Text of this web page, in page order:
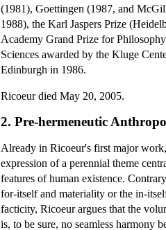
(1981), Goettingen (1987, and
1988), the Karl Jaspers Prize
Academy Grand Prize for
Sciences awarded by the Kluge
Edinburgh in 1986.
Ricoeur died May 20, 2005.
2. Pre-hermeneutic
Already in Ricoeur's first major
expression of a perennial theme
features of human existence.
for-itself and materiality or the in-
facticity, Ricoeur argues that the
is, to be sure, no seamless harmony